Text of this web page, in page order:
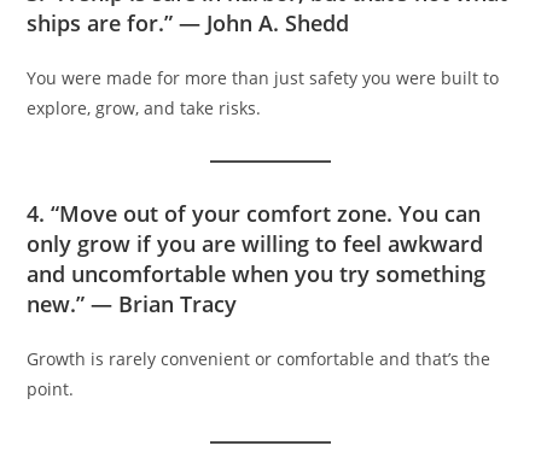
ships are for.” — John A. Shedd
You were made for more than just safety you were built to
explore, grow, and take risks.
4. “Move out of your comfort zone. You can
only grow if you are willing to feel awkward
and uncomfortable when you try something
new.” — Brian Tracy
Growth is rarely convenient or comfortable and that’s the
point.